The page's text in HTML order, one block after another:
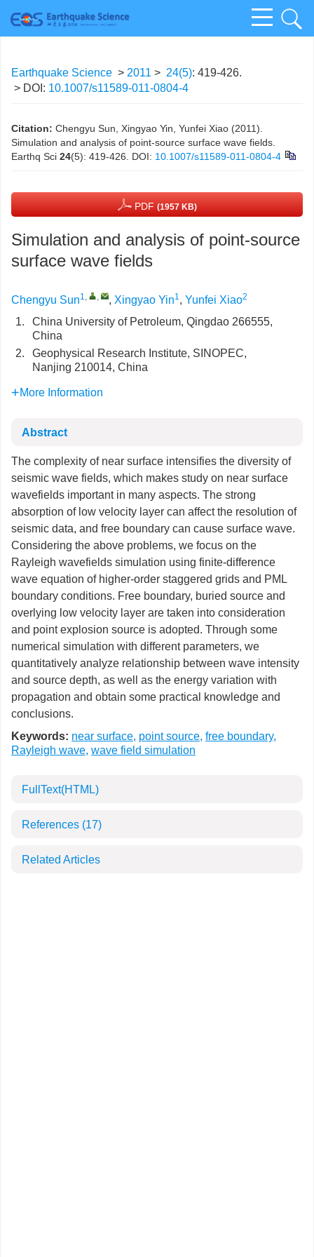
Earthquake Science > 2011 > 24(5): 419-426.
> DOI: 10.1007/s11589-011-0804-4
Citation: Chengyu Sun, Xingyao Yin, Yunfei Xiao (2011).
Simulation and analysis of point-source surface wave fields.
Earthq Sci 24(5): 419-426. DOI: 10.1007/s11589-011-0804-4
PDF (1957 KB)
Simulation and analysis of point-source
surface wave fields
Chengyu Sun1, , , Xingyao Yin1, Yunfei Xiao2
1.
China University of Petroleum, Qingdao 266555,
China
2.
Geophysical Research Institute, SINOPEC,
Nanjing 210014, China
More Information
Abstract
The complexity of near surface intensifies the diversity of
seismic wave fields, which makes study on near surface
wavefields important in many aspects. The strong
absorption of low velocity layer can affect the resolution of
seismic data, and free boundary can cause surface wave.
Considering the above problems, we focus on the
Rayleigh wavefields simulation using finite-difference
wave equation of higher-order staggered grids and PML
boundary conditions. Free boundary, buried source and
overlying low velocity layer are taken into consideration
and point explosion source is adopted. Through some
numerical simulation with different parameters, we
quantitatively analyze relationship between wave intensity
and source depth, as well as the energy variation with
propagation and obtain some practical knowledge and
conclusions.
Keywords: near surface, point source, free boundary,
Rayleigh wave, wave field simulation
FullText(HTML)
References (17)
Related Articles